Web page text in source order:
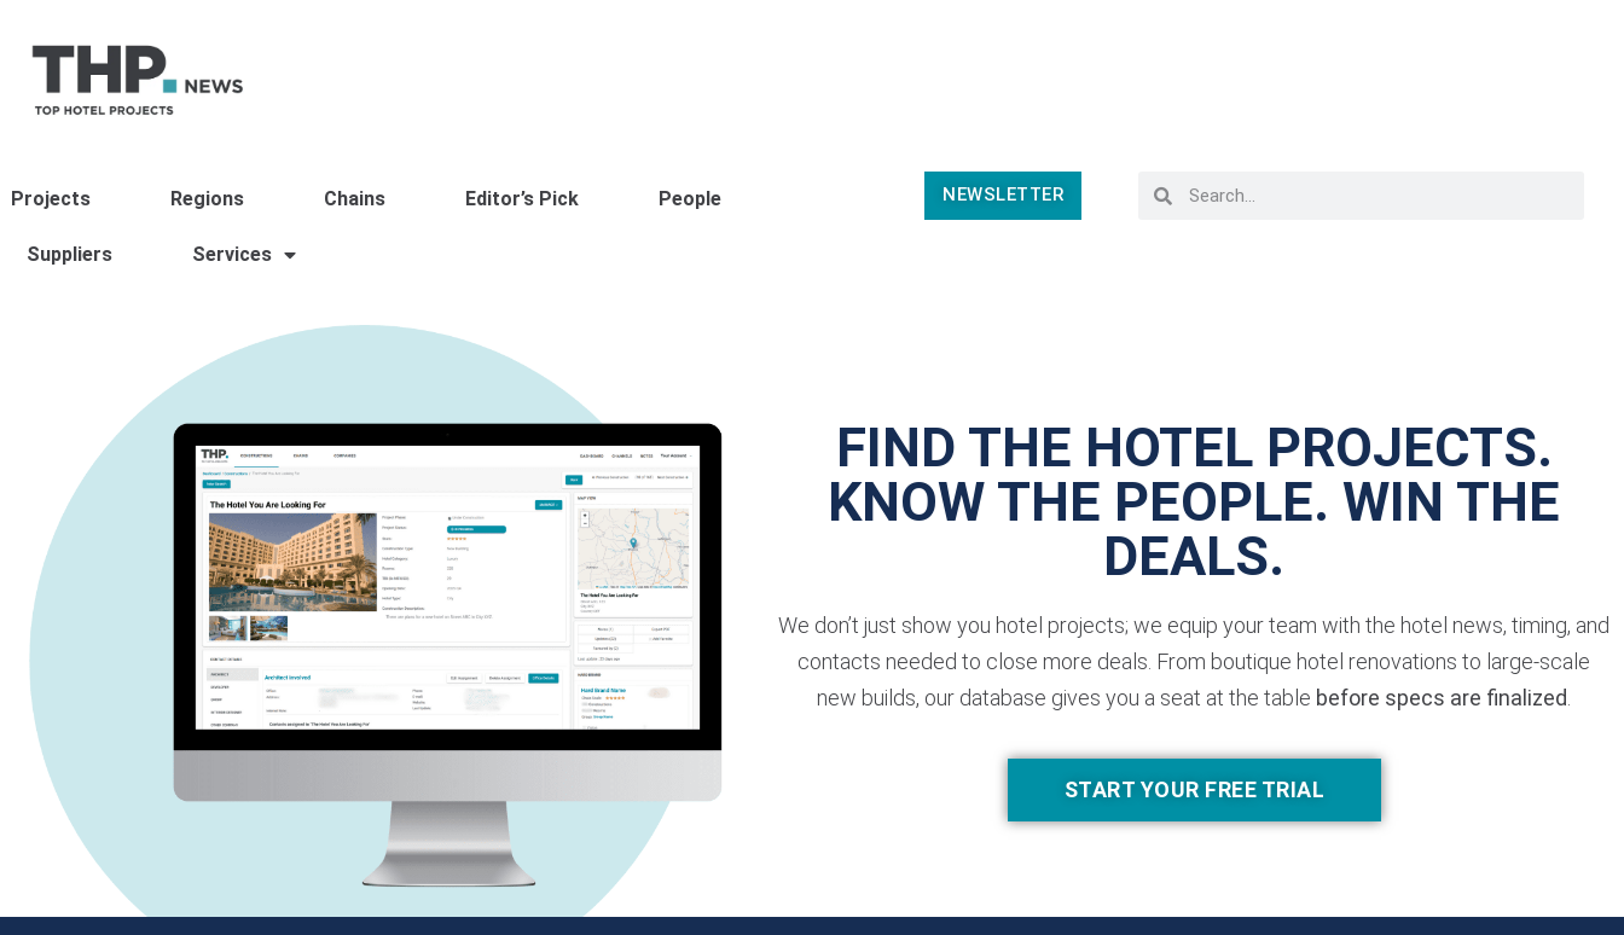
Projects Regions Chains Editor’s Pick People
Suppliers Services
NEWSLETTER
FIND THE HOTEL PROJECTS.
KNOW THE PEOPLE. WIN THE
DEALS.
We don’t just show you hotel projects; we equip your team with the hotel news, timing, and
contacts needed to close more deals. From boutique hotel renovations to large-scale
new builds, our database gives you a seat at the table before specs are finalized.
START YOUR FREE TRIAL